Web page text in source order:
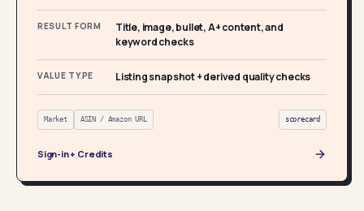
RESULT FORM
Title, image, bullet, A+ content, and
keyword checks
VALUE TYPE Listing snapshot + derived quality checks
Market ASIN / Amazon URL scorecard
Sign-in + Credits